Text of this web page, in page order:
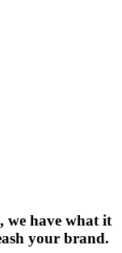
we have what it
your brand.